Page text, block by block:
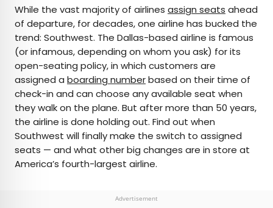
AUTHOR
Peter Vanden Bos
Peter is a Toronto-based journalist, editor,
content strategist, and self-professed avgeek
with 15 years of experience covering all things
travel. Prior to joining Daily Passport, he oversaw
newsletter publication for Travelzoo. His favorite
destinations to explore include Japan, France,
While the vast majority of airlines assign seats ahead
of departure, for decades, one airline has bucked the
trend: Southwest. The Dallas-based airline is famous
(or infamous, depending on whom you ask) for its
open-seating policy, in which customers are
assigned a boarding numberbased on their time of
check-in and can choose any available seat when
they walk on the plane. But after more than 50 years,
the airline is done holding out. Find out when
Southwest will finally make the switch to assigned
seats — and what other big changes are in store at
America’s fourth-largest airline.
Advertisement